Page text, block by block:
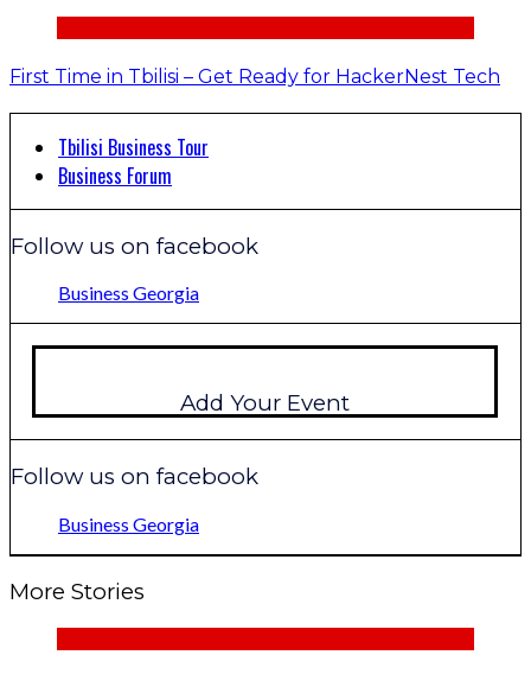
First Time in Tbilisi – Get Ready for HackerNest Tech
Tbilisi Business Tour
Business Forum
Follow us on facebook
Business Georgia
Add Your Event
Follow us on facebook
Business Georgia
More Stories